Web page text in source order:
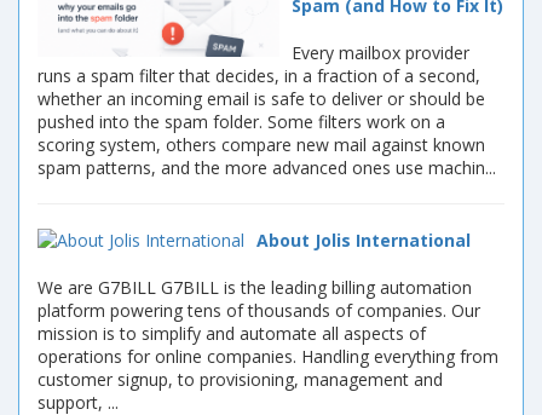
Spam (and How to Fix It)
Every mailbox provider
runs a spam filter that decides, in a fraction of a second,
whether an incoming email is safe to deliver or should be
pushed into the spam folder. Some filters work on a
scoring system, others compare new mail against known
spam patterns, and the more advanced ones use machin...
About Jolis International
We are G7BILL G7BILL is the leading billing automation
platform powering tens of thousands of companies. Our
mission is to simplify and automate all aspects of
operations for online companies. Handling everything from
customer signup, to provisioning, management and
support, ...